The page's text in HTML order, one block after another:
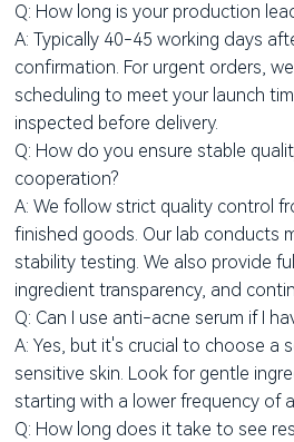
Q: How long is your production
A: Typically 40-45 working days
confirmation. For urgent orders,
scheduling to meet your launch
inspected before delivery.
Q: How do you ensure stable
cooperation?
A: We follow strict quality control
finished goods. Our lab conducts
stability testing. We also provide
ingredient transparency, and
Q: Can I use anti-acne serum if I
A: Yes, but it's crucial to choose a
sensitive skin. Look for gentle
starting with a lower frequency of
Q: How long does it take to see